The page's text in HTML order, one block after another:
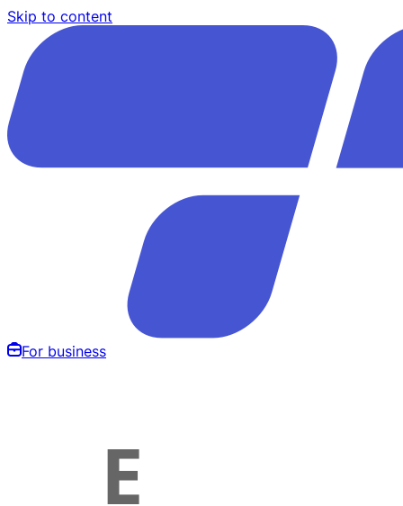
Skip to content
For business